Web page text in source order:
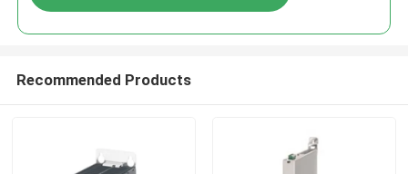
Recommended Products